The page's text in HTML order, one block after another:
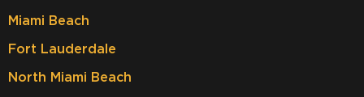
Miami Beach
Fort Lauderdale
North Miami Beach